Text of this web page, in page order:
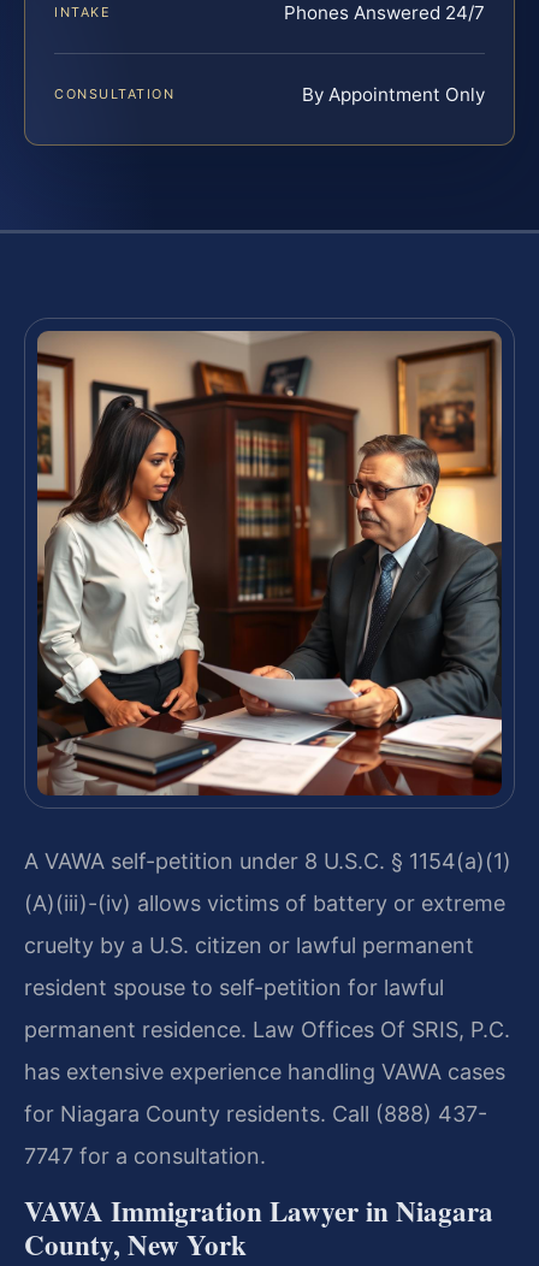
INTAKE Phones Answered 24/7
CONSULTATION By Appointment Only
A VAWA self-petition under 8 U.S.C. § 1154(a)(1)
(A)(iii)-(iv) allows victims of battery or extreme
cruelty by a U.S. citizen or lawful permanent
resident spouse to self-petition for lawful
permanent residence. Law Offices Of SRIS, P.C.
has extensive experience handling VAWA cases
for Niagara County residents. Call (888) 437-
7747 for a consultation.
VAWA Immigration Lawyer in Niagara
County, New York